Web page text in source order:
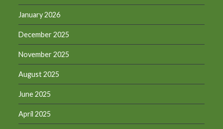
January 2026
December 2025
November 2025
August 2025
June 2025
April 2025